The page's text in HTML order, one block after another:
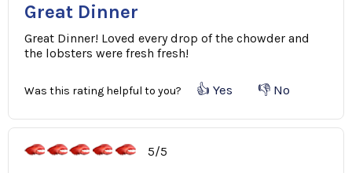
Great Dinner
Great Dinner! Loved every drop of the chowder and
the lobsters were fresh fresh!
Was this rating helpful to you? 👍 Yes 👎 No
5/5